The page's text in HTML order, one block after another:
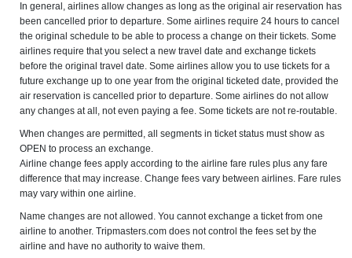
In general, airlines allow changes as long as the original air reservation has
been cancelled prior to departure. Some airlines require 24 hours to cancel
the original schedule to be able to process a change on their tickets. Some
airlines require that you select a new travel date and exchange tickets
before the original travel date. Some airlines allow you to use tickets for a
future exchange up to one year from the original ticketed date, provided the
air reservation is cancelled prior to departure. Some airlines do not allow
any changes at all, not even paying a fee. Some tickets are not re-routable.
When changes are permitted, all segments in ticket status must show as
OPEN to process an exchange.
Airline change fees apply according to the airline fare rules plus any fare
difference that may increase. Change fees vary between airlines. Fare rules
may vary within one airline.
Name changes are not allowed. You cannot exchange a ticket from one
airline to another. Tripmasters.com does not control the fees set by the
airline and have no authority to waive them.